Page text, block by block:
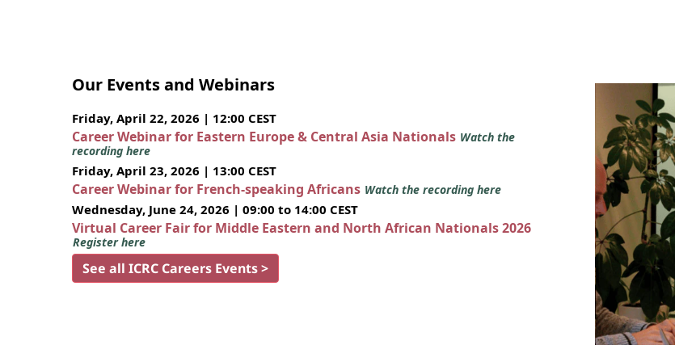
Our Events and Webinars
Friday, April 22, 2026 | 12:00 CEST
Career Webinar for Eastern Europe & Central Asia Nationals Watch the
recording here
Friday, April 23, 2026 | 13:00 CEST
Career Webinar for French-speaking Africans Watch the recording here
Wednesday, June 24, 2026 | 09:00 to 14:00 CEST
Virtual Career Fair for Middle Eastern and North African Nationals 2026
Register here
See all ICRC Careers Events >